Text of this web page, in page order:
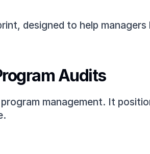
designed to help
Audits
management. It